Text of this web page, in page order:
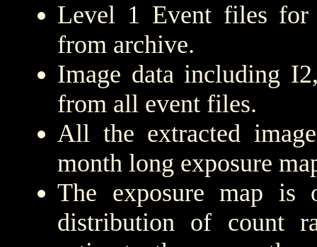
Level 1 Event files for
from archive.
Image data including
from all event files.
All the extracted
month long exposure
The exposure map is
distribution of count